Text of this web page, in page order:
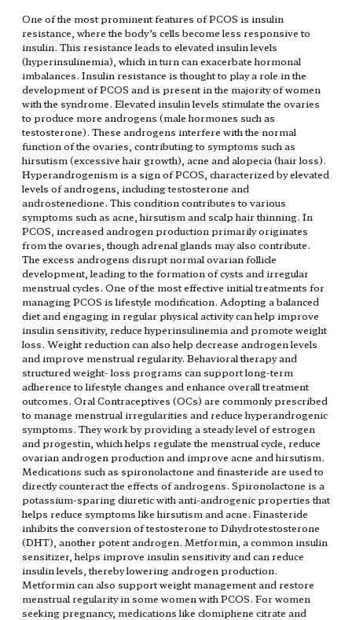
One of the most prominent features of PCOS is insulin
resistance, where the body’s cells become less responsive to
insulin. This resistance leads to elevated insulin levels
(hyperinsulinemia), which in turn can exacerbate hormonal
imbalances. Insulin resistance is thought to play a role in the
development of PCOS and is present in the majority of women
with the syndrome. Elevated insulin levels stimulate the ovaries
to produce more androgens (male hormones such as
testosterone). These androgens interfere with the normal
function of the ovaries, contributing to symptoms such as
hirsutism (excessive hair growth), acne and alopecia (hair loss).
Hyperandrogenism is a sign of PCOS, characterized by elevated
levels of androgens, including testosterone and
androstenedione. This condition contributes to various
symptoms such as acne, hirsutism and scalp hair thinning. In
PCOS, increased androgen production primarily originates
from the ovaries, though adrenal glands may also contribute.
The excess androgens disrupt normal ovarian follicle
development, leading to the formation of cysts and irregular
menstrual cycles. One of the most effective initial treatments for
managing PCOS is lifestyle modification. Adopting a balanced
diet and engaging in regular physical activity can help improve
insulin sensitivity, reduce hyperinsulinemia and promote weight
loss. Weight reduction can also help decrease androgen levels
and improve menstrual regularity. Behavioral therapy and
structured weight- loss programs can support long-term
adherence to lifestyle changes and enhance overall treatment
outcomes. Oral Contraceptives (OCs) are commonly prescribed
to manage menstrual irregularities and reduce hyperandrogenic
symptoms. They work by providing a steady level of estrogen
and progestin, which helps regulate the menstrual cycle, reduce
ovarian androgen production and improve acne and hirsutism.
Medications such as spironolactone and finasteride are used to
directly counteract the effects of androgens. Spironolactone is a
potassium-sparing diuretic with anti-androgenic properties that
helps reduce symptoms like hirsutism and acne. Finasteride
inhibits the conversion of testosterone to Dihydrotestosterone
(DHT), another potent androgen. Metformin, a common insulin
sensitizer, helps improve insulin sensitivity and can reduce
insulin levels, thereby lowering androgen production.
Metformin can also support weight management and restore
menstrual regularity in some women with PCOS. For women
seeking pregnancy, medications like clomiphene citrate and